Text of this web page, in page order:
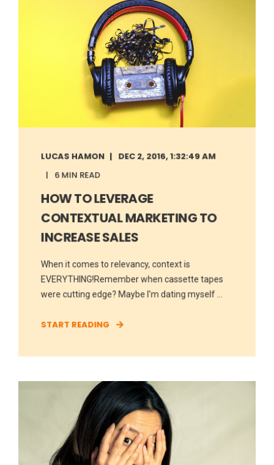
LUCAS HAMON
DEC 2, 2016, 1:32:49 AM
6 MIN READ
HOW TO LEVERAGE
CONTEXTUAL MARKETING TO
INCREASE SALES
When it comes to relevancy, context is
EVERYTHING!Remember when cassette tapes
were cutting edge? Maybe I'm dating myself ...
START READING